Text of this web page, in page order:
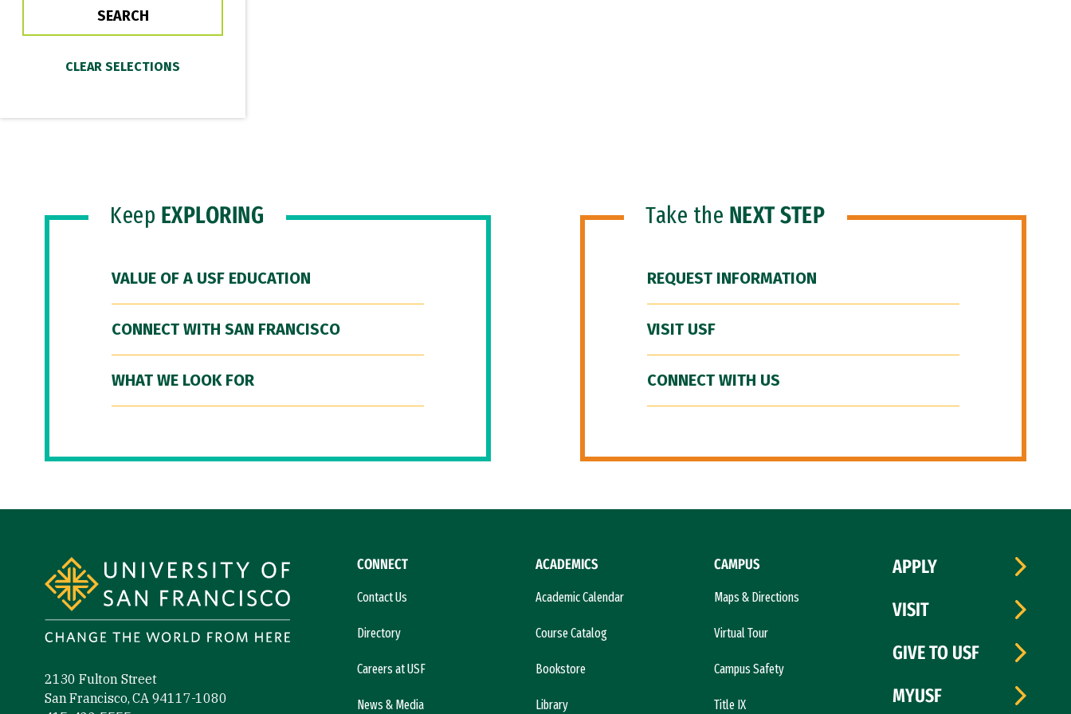
Keep EXPLORING
VALUE OF A USF EDUCATION
CONNECT WITH SAN FRANCISCO
WHAT WE LOOK FOR
Take the NEXT STEP
REQUEST INFORMATION
VISIT USF
CONNECT WITH US
2130 Fulton Street
San Francisco, CA 94117-1080
CONNECT
Contact Us
Directory
Careers at USF
News & Media
ACADEMICS
Academic Calendar
Course Catalog
Bookstore
Library
CAMPUS
Maps & Directions
Virtual Tour
Campus Safety
Title IX
APPLY
VISIT
GIVE TO USF
MYUSF